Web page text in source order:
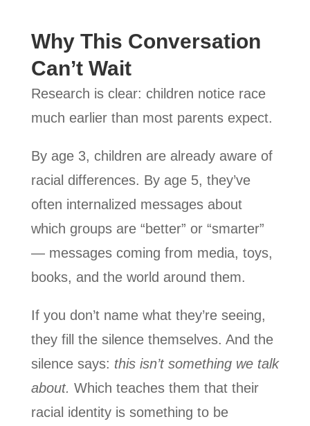
Why This Conversation
Can’t Wait
Research is clear: children notice race
much earlier than most parents expect.
By age 3, children are already aware of
racial differences. By age 5, they’ve
often internalized messages about
which groups are “better” or “smarter”
— messages coming from media, toys,
books, and the world around them.
If you don’t name what they’re seeing,
they fill the silence themselves. And the
silence says: this isn’t something we talk
about. Which teaches them that their
racial identity is something to be